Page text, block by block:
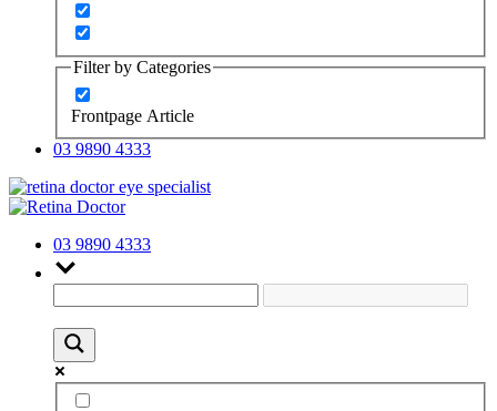
Filter by Categories
Frontpage Article
03 9890 4333
03 9890 4333